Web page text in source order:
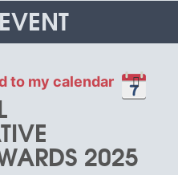
to my calendar
2025